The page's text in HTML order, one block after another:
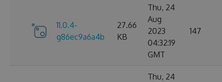
11.0.4-
g86ec9a6a4b
27.66
KB
Thu, 24
Aug
2023
04:32:19
GMT
147
Thu, 24